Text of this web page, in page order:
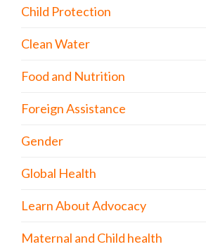
Child Protection
Clean Water
Food and Nutrition
Foreign Assistance
Gender
Global Health
Learn About Advocacy
Maternal and Child health